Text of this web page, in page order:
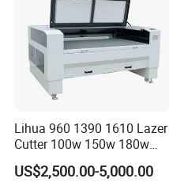
Lihua 960 1390 1610 Lazer
Cutter 100w 150w 180w
260w 300w Foam Plastic
Textile Paper Mdf Leather
US$2,500.00-5,000.00